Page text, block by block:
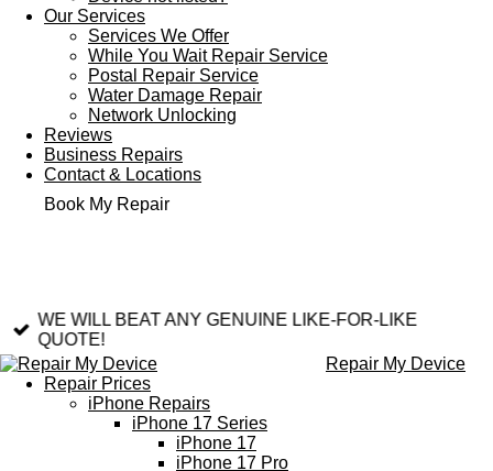
Our Services
Services We Offer
While You Wait Repair Service
Postal Repair Service
Water Damage Repair
Network Unlocking
Reviews
Business Repairs
Contact & Locations
Book My Repair
WE WILL BEAT ANY GENUINE LIKE-FOR-LIKE
QUOTE!
Repair My Device
Repair Prices
iPhone Repairs
iPhone 17 Series
iPhone 17
iPhone 17 Pro